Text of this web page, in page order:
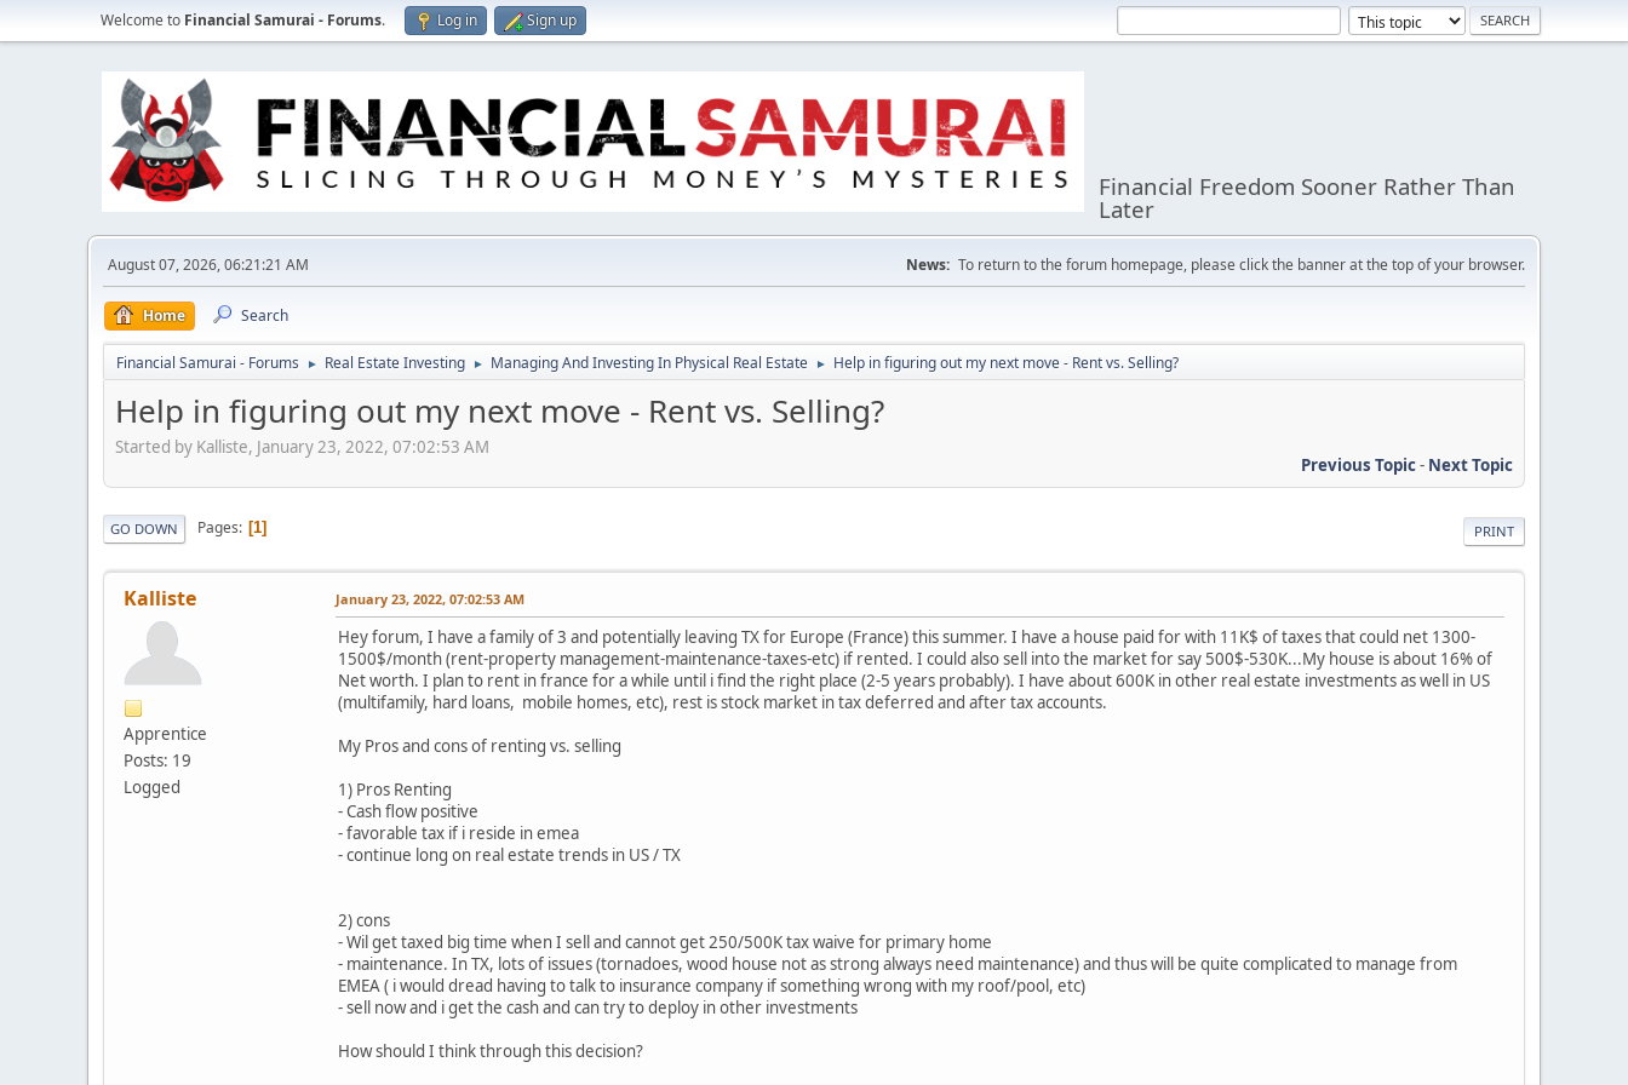
Welcome to Financial Samurai - Forums. Log in Sign up
Financial Freedom Sooner Rather Than
Later
August 07, 2026, 06:21:21 AM News: To return to the forum homepage, please click the banner at the top of your browser.
Home Search
Financial Samurai - Forums ► Real Estate Investing ► Managing And Investing In Physical Real Estate ► Help in figuring out my next move - Rent vs. Selling?
Help in figuring out my next move - Rent vs. Selling?
Started by Kalliste, January 23, 2022, 07:02:53 AM
Previous Topic- Next Topic
PRINT
GO DOWN Pages 1
Kalliste
Apprentice
Posts: 19
Logged
January 23, 2022, 07:02:53 AM
Hey forum, I have a family of 3 and potentially leaving TX for Europe (France) this summer. I have a house paid for with 11K$ of taxes that could net 1300-
1500$/month (rent-property management-maintenance-taxes-etc) if rented. I could also sell into the market for say 500$-530K...My house is about 16% of
Net worth. I plan to rent in france for a while until i find the right place (2-5 years probably). I have about 600K in other real estate investments as well in US
(multifamily, hard loans, mobile homes, etc), rest is stock market in tax deferred and after tax accounts.
My Pros and cons of renting vs. selling
1) Pros Renting
- Cash flow positive
- favorable tax if i reside in emea
- continue long on real estate trends in US / TX
2) cons
- Wil get taxed big time when I sell and cannot get 250/500K tax waive for primary home
- maintenance. In TX, lots of issues (tornadoes, wood house not as strong always need maintenance) and thus will be quite complicated to manage from
EMEA ( i would dread having to talk to insurance company if something wrong with my roof/pool, etc)
- sell now and i get the cash and can try to deploy in other investments
How should I think through this decision?